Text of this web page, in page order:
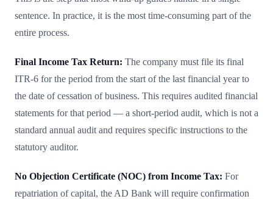
sentence. In practice, it is the most time-consuming part of the
entire process.
Final Income Tax Return: The company must file its final
ITR-6 for the period from the start of the last financial year to
the date of cessation of business. This requires audited financial
statements for that period — a short-period audit, which is not a
standard annual audit and requires specific instructions to the
statutory auditor.
No Objection Certificate (NOC) from Income Tax: For
repatriation of capital, the AD Bank will require confirmation